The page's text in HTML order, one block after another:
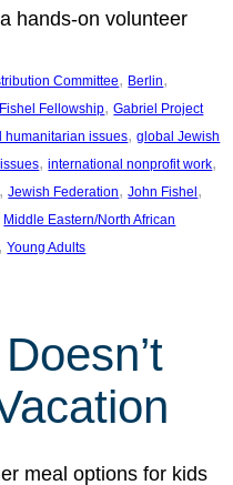
hands-on volunteer
Committee, Berlin
Fishel Fellowship, Gabriel Project
humanitarian issues, global Jewish
, international nonprofit work
, Jewish Federation, John Fishel
Middle Eastern/North African
, Young Adults
meal options for kids